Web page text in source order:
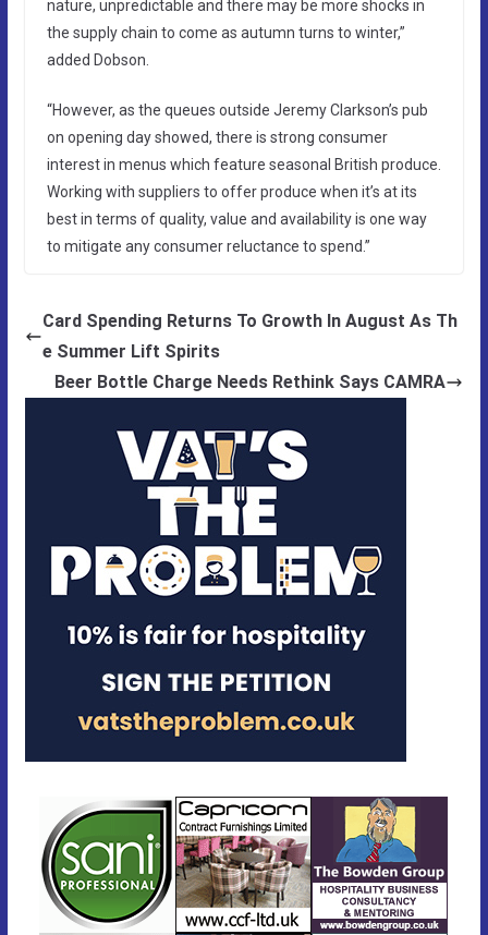
nature, unpredictable and there may be more shocks in
the supply chain to come as autumn turns to winter,”
added Dobson.
“However, as the queues outside Jeremy Clarkson’s pub
on opening day showed, there is strong consumer
interest in menus which feature seasonal British produce.
Working with suppliers to offer produce when it’s at its
best in terms of quality, value and availability is one way
to mitigate any consumer reluctance to spend.”
Card Spending Returns To Growth In August As Th
e Summer Lift Spirits
Beer Bottle Charge Needs Rethink Says CAMRA